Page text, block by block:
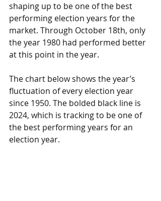
shaping up to be one of the best
performing election years for the
market. Through October 18th, only
the year 1980 had performed better
at this point in the year.
The chart below shows the year’s
fluctuation of every election year
since 1950. The bolded black line is
2024, which is tracking to be one of
the best performing years for an
election year.